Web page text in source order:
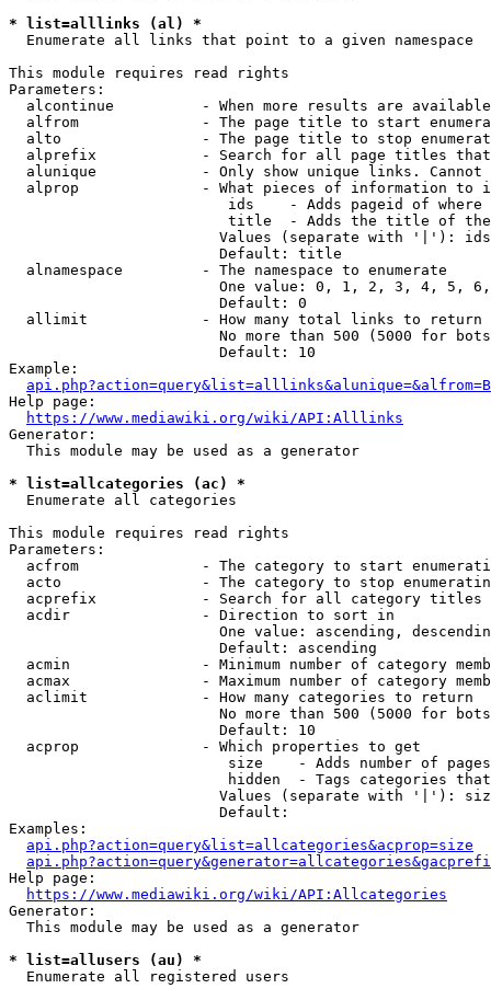
* list=alllinks (al) *
  Enumerate all links that point to a given namespace
This module requires read rights
Parameters:
alcontinue          - When more results are
alfrom              - The page title to start
alto                - The page title to stop
alprefix            - Search for all page titles
alunique            - Only show unique links.
alprop              - What pieces of information to
ids    - Adds pageid of
title  - Adds the title of
Values (separate with '|'):
                        Default: title
  alnamespace         - The namespace to enumerate
One value: 0, 1, 2, 3, 4, 5,
                        Default: 0
  allimit             - How many total links to return
No more than 500 (5000 for
                        Default: 10
Example:
api.php?action=query&list=alllinks&alunique=&alfrom=B
Help page:
https://www.mediawiki.org/wiki/API:Alllinks
Generator:
  This module may be used as a generator
* list=allcategories (ac) *
  Enumerate all categories
This module requires read rights
Parameters:
acfrom              - The category to start
acto                - The category to stop
acprefix            - Search for all category titles
  acdir               - Direction to sort in
One value: ascending,
                        Default: ascending
acmin               - Minimum number of category
acmax               - Maximum number of category
  aclimit             - How many categories to return
No more than 500 (5000 for
                        Default: 10
  acprop              - Which properties to get
size    - Adds number of
hidden  - Tags categories
Values (separate with '|'):
                        Default:
Examples:
api.php?action=query&list=allcategories&acprop=size
Help page:
https://www.mediawiki.org/wiki/API:Allcategories
Generator:
  This module may be used as a generator
* list=allusers (au) *
  Enumerate all registered users